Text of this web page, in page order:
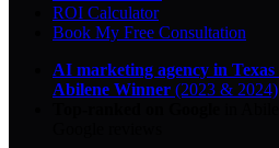
ROI Calculator
Book My Free Consultation
AI marketing agency in Texas
Abilene Winner (2023 & 2024)